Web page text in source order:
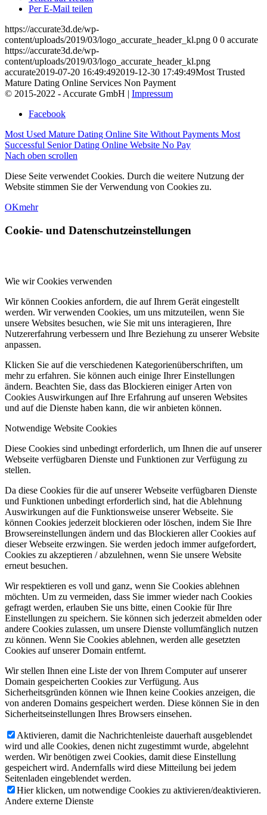
Per E-Mail teilen
https://accurate3d.de/wp-
content/uploads/2019/03/logo_accurate_header_kl.png 0 0 accurate
https://accurate3d.de/wp-
content/uploads/2019/03/logo_accurate_header_kl.png
accurate2019-07-20 16:49:492019-12-30 17:49:49Most Trusted
Mature Dating Online Services Non Payment
© 2015-2022 - Accurate GmbH | Impressum
Facebook
Most Used Mature Dating Online Site Without Payments Most
Successful Senior Dating Online Website No Pay
Nach oben scrollen
Diese Seite verwendet Cookies. Durch die weitere Nutzung der
Website stimmen Sie der Verwendung von Cookies zu.
OKmehr
Cookie- und Datenschutzeinstellungen
Wie wir Cookies verwenden
Wir können Cookies anfordern, die auf Ihrem Gerät eingestellt
werden. Wir verwenden Cookies, um uns mitzuteilen, wenn Sie
unsere Websites besuchen, wie Sie mit uns interagieren, Ihre
Nutzererfahrung verbessern und Ihre Beziehung zu unserer Website
anpassen.
Klicken Sie auf die verschiedenen Kategorienüberschriften, um
mehr zu erfahren. Sie können auch einige Ihrer Einstellungen
ändern. Beachten Sie, dass das Blockieren einiger Arten von
Cookies Auswirkungen auf Ihre Erfahrung auf unseren Websites
und auf die Dienste haben kann, die wir anbieten können.
Notwendige Website Cookies
Diese Cookies sind unbedingt erforderlich, um Ihnen die auf unserer
Webseite verfügbaren Dienste und Funktionen zur Verfügung zu
stellen.
Da diese Cookies für die auf unserer Webseite verfügbaren Dienste
und Funktionen unbedingt erforderlich sind, hat die Ablehnung
Auswirkungen auf die Funktionsweise unserer Webseite. Sie
können Cookies jederzeit blockieren oder löschen, indem Sie Ihre
Browsereinstellungen ändern und das Blockieren aller Cookies auf
dieser Webseite erzwingen. Sie werden jedoch immer aufgefordert,
Cookies zu akzeptieren / abzulehnen, wenn Sie unsere Website
erneut besuchen.
Wir respektieren es voll und ganz, wenn Sie Cookies ablehnen
möchten. Um zu vermeiden, dass Sie immer wieder nach Cookies
gefragt werden, erlauben Sie uns bitte, einen Cookie für Ihre
Einstellungen zu speichern. Sie können sich jederzeit abmelden oder
andere Cookies zulassen, um unsere Dienste vollumfänglich nutzen
zu können. Wenn Sie Cookies ablehnen, werden alle gesetzten
Cookies auf unserer Domain entfernt.
Wir stellen Ihnen eine Liste der von Ihrem Computer auf unserer
Domain gespeicherten Cookies zur Verfügung. Aus
Sicherheitsgründen können wie Ihnen keine Cookies anzeigen, die
von anderen Domains gespeichert werden. Diese können Sie in den
Sicherheitseinstellungen Ihres Browsers einsehen.
Aktivieren, damit die Nachrichtenleiste dauerhaft ausgeblendet
wird und alle Cookies, denen nicht zugestimmt wurde, abgelehnt
werden. Wir benötigen zwei Cookies, damit diese Einstellung
gespeichert wird. Andernfalls wird diese Mitteilung bei jedem
Seitenladen eingeblendet werden.
Hier klicken, um notwendige Cookies zu aktivieren/deaktivieren.
Andere externe Dienste